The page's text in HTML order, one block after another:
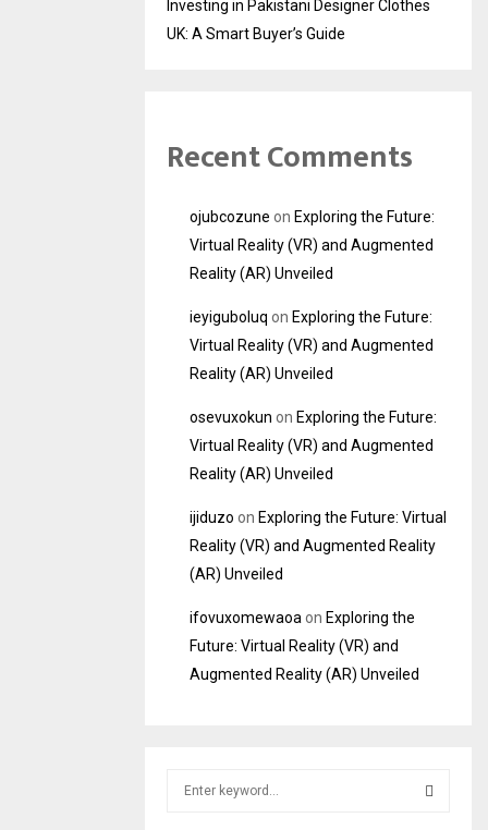
Investing in Pakistani Designer Clothes
UK: A Smart Buyer’s Guide
Recent Comments
ojubcozune on Exploring the Future:
Virtual Reality (VR) and Augmented
Reality (AR) Unveiled
ieyiguboluq on Exploring the Future:
Virtual Reality (VR) and Augmented
Reality (AR) Unveiled
osevuxokun on Exploring the Future:
Virtual Reality (VR) and Augmented
Reality (AR) Unveiled
ijiduzo on Exploring the Future: Virtual
Reality (VR) and Augmented Reality
(AR) Unveiled
ifovuxomewaoaon Exploring the
Future: Virtual Reality (VR) and
Augmented Reality (AR) Unveiled